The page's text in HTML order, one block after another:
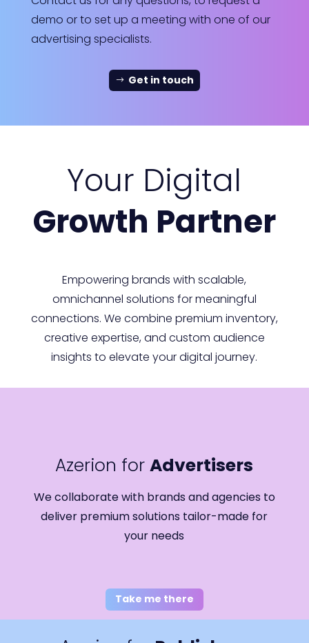
demo or to set up a meeting with one of our
advertising specialists.
Get in touch
Your Digital
Growth Partner
Empowering brands with scalable,
omnichannel solutions for meaningful
connections. We combine premium inventory,
creative expertise, and custom audience
insights to elevate your digital journey.
Azerion forAdvertisers
We collaborate with brands and agencies to
deliver premium solutions tailor-made for
your needs
Take me there